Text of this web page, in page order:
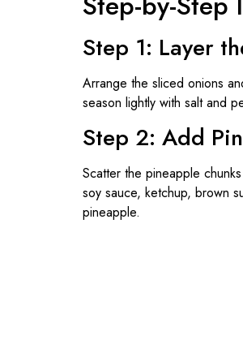
Step 1: Layer
Arrange the sliced onions
season lightly with salt and
Step 2: Add
Scatter the pineapple
soy sauce, ketchup, brown
pineapple.